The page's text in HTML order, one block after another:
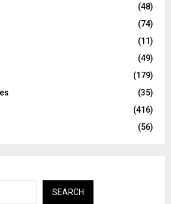
(48)
(74)
(11)
(49)
(179)
(35)
(416)
(56)
SEARCH